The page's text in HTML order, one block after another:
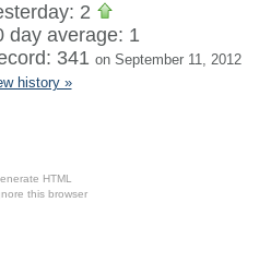
2
day average: 1
341 on September 11, 2012
history »
HTML
this browser